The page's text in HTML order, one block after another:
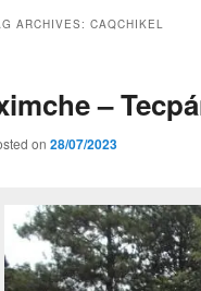
ARCHIVES: CAQCHIKEL
–
on 28/07/2023